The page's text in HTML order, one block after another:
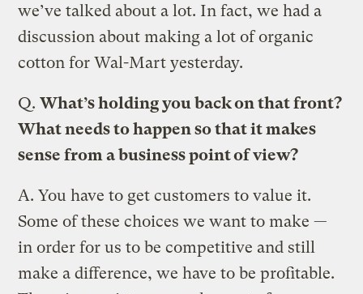
we’ve talked about a lot. In fact, we had a
discussion about making a lot of organic
cotton for Wal-Mart yesterday.
Q. What’s holding you back on that front?
What needs to happen so that it makes
sense from a business point of view?
A. You have to get customers to value it.
Some of these choices we want to make —
in order for us to be competitive and still
make a difference, we have to be profitable.